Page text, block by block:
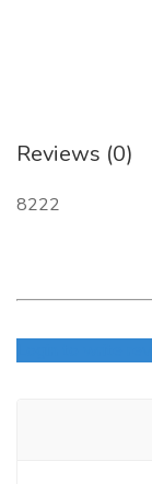
Reviews (0)
8222